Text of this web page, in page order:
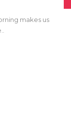
makes us